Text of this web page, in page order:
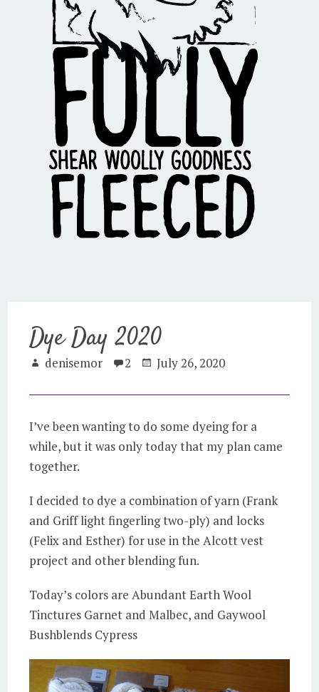
Dye Day 2020
denisemor 2 July 26, 2020
I’ve been wanting to do some dyeing for a
while, but it was only today that my plan came
together.
I decided to dye a combination of yarn (Frank
and Griff light fingerling two-ply) and locks
(Felix and Esther) for use in the Alcott vest
project and other blending fun.
Today’s colors are Abundant Earth Wool
Tinctures Garnet and Malbec, and Gaywool
Bushblends Cypress